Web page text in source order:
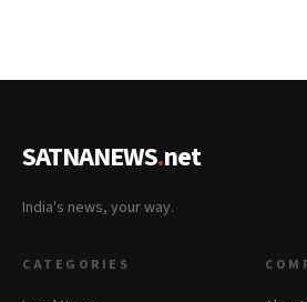
SATNANEWS.net
India's news, your way.
CATEGORIES